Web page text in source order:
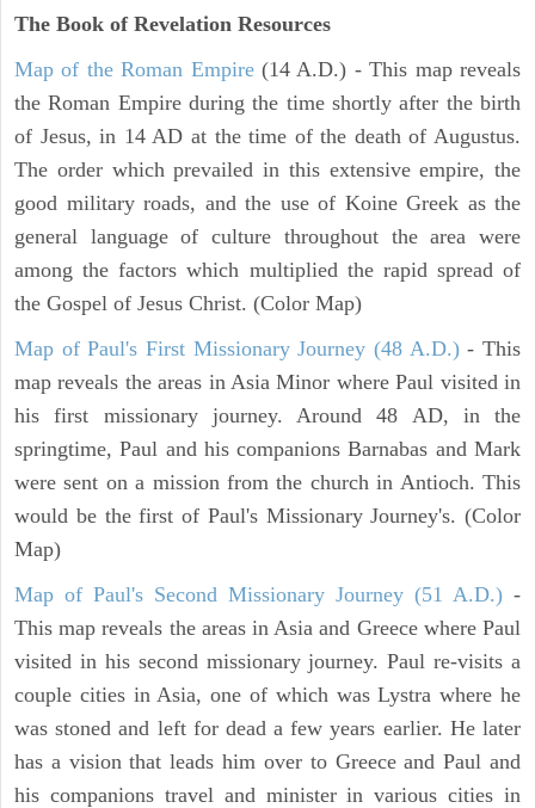
The Book of Revelation Resources
Map of the Roman Empire(14 A.D.) - This map reveals
the Roman Empire during the time shortly after the birth
of Jesus, in 14 AD at the time of the death of Augustus.
The order which prevailed in this extensive empire, the
good military roads, and the use of Koine Greek as the
general language of culture throughout the area were
among the factors which multiplied the rapid spread of
the Gospel of Jesus Christ. (Color Map)
Map of Paul's First Missionary Journey (48 A.D.)- This
map reveals the areas in Asia Minor where Paul visited in
his first missionary journey. Around 48 AD, in the
springtime, Paul and his companions Barnabas and Mark
were sent on a mission from the church in Antioch. This
would be the first of Paul's Missionary Journey's. (Color
Map)
Map of Paul's Second Missionary Journey (51 A.D.) -
This map reveals the areas in Asia and Greece where Paul
visited in his second missionary journey. Paul re-visits a
couple cities in Asia, one of which was Lystra where he
was stoned and left for dead a few years earlier. He later
has a vision that leads him over to Greece and Paul and
his companions travel and minister in various cities in